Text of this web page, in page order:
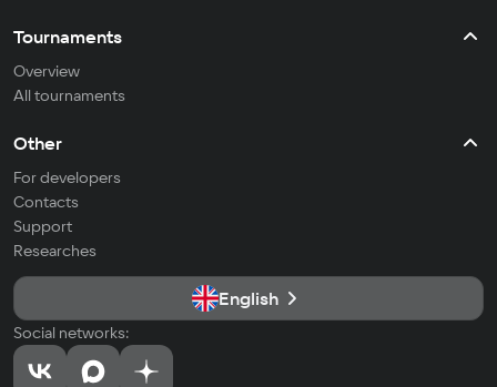
Tournaments
Overview
All tournaments
Other
For developers
Contacts
Support
Researches
English
Social networks: